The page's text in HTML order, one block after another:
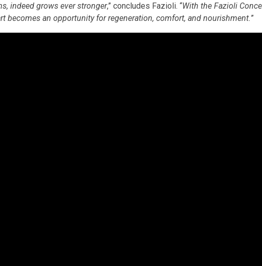
indeed grows ever stronger,” concludes Fazioli. “With the Fazioli
becomes an opportunity for regeneration, comfort, and nourishment.”